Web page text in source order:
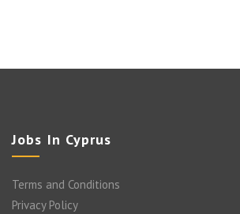
Jobs In Cyprus
Terms and Conditions
Privacy Policy